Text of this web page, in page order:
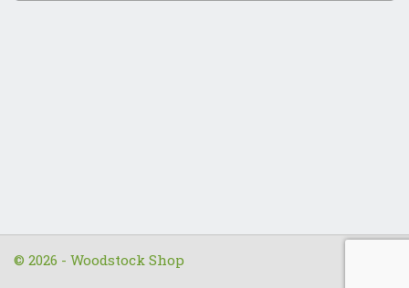
© 2026 - Woodstock Shop